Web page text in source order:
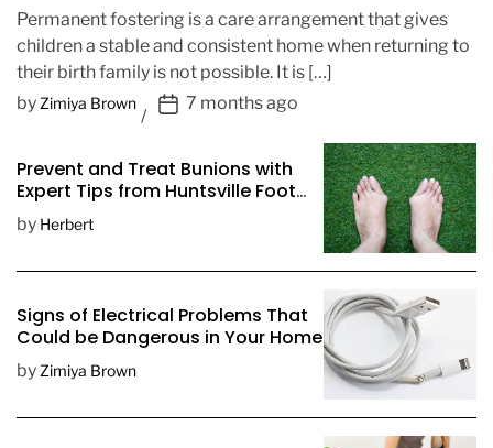
Permanent fostering is a care arrangement that gives
children a stable and consistent home when returning to
their birth family is not possible. It is […]
by Zimiya Brown
P
t
7 months ago
Prevent and Treat Bunions with
Expert Tips from Huntsville Foot
Doctors
by Herbert
Signs of Electrical Problems That
Could be Dangerous in Your Home
by Zimiya Brown